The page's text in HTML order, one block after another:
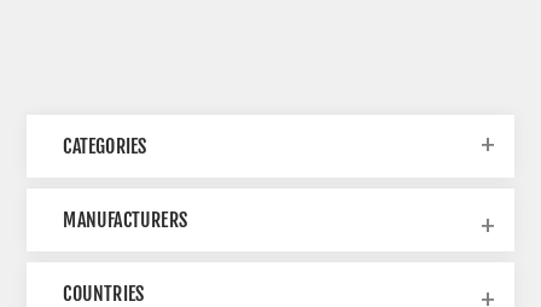
CATEGORIES
MANUFACTURERS
COUNTRIES